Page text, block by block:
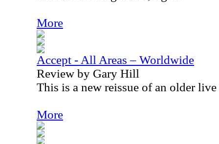
More
Accept - All Areas – Worldwide
Review by Gary Hill
This is a new reissue of an older
More